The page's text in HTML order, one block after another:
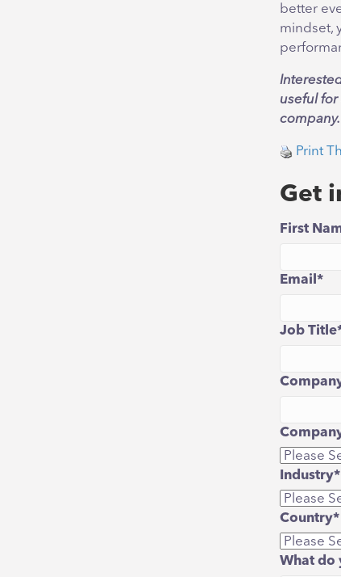
better
mindset,
useful
company.
Print
Get
First
Email *
Job Title
Industry*
Country*
What do